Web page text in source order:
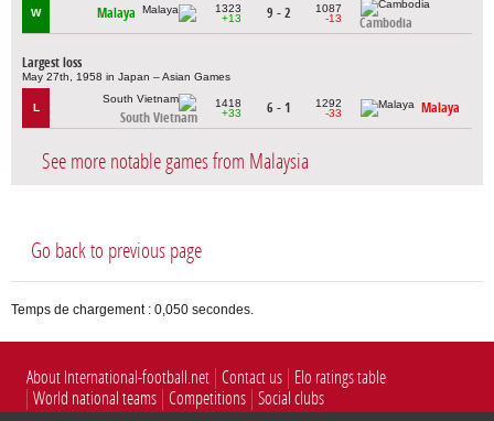
W Malaya
1323
+13
9 - 2
1087
-13
Cambodia
Largest loss
May 27th, 1958 in Japan – Asian Games
L
South Vietnam
1418
+33
6 - 1
1292
-33
Malaya
See more notable games from Malaysia
Go back to previous page
Temps de chargement : 0,050 secondes.
About International-football.net Contact us
Elo ratings table
World national teams Competitions Social clubs